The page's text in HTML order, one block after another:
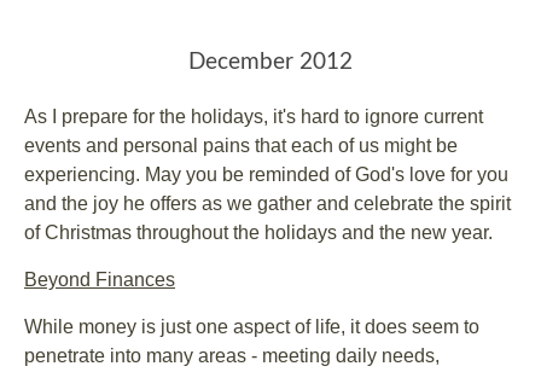
December 2012
As I prepare for the holidays, it's hard to ignore current
events and personal pains that each of us might be
experiencing. May you be reminded of God's love for you
and the joy he offers as we gather and celebrate the spirit
of Christmas throughout the holidays and the new year.
Beyond Finances
While money is just one aspect of life, it does seem to
penetrate into many areas - meeting daily needs,